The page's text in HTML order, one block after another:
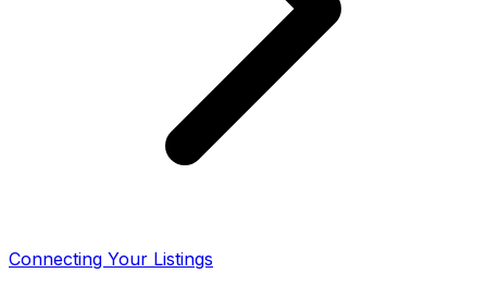
Connecting Your Listings